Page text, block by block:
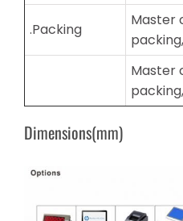
.Packing
Master
Master
Dimensions(mm)